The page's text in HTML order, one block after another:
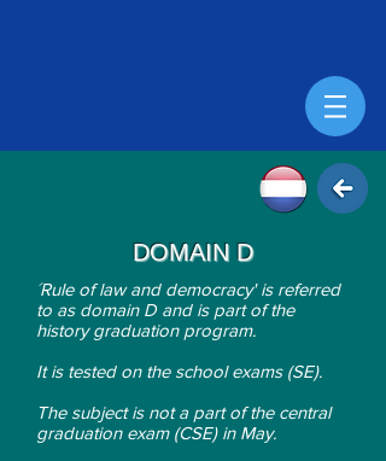
DOMAIN D
´Rule of law and democracy' is referred
to as domain D and is part of the
history graduation program.
It is tested on the school exams (SE).
The subject is not a part of the central
graduation exam (CSE) in May.